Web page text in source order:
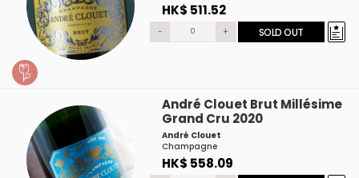
HK$ 511.52
- + SOLD OUT
André Clouet Brut Millésime
Grand Cru 2020
André Clouet
Champagne
HK$ 558.09